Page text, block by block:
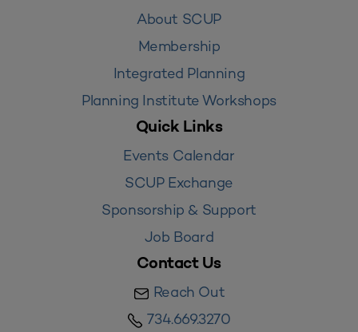
About SCUP
Membership
Integrated Planning
Planning Institute Workshops
Quick Links
Events Calendar
SCUP Exchange
Sponsorship & Support
Job Board
Contact Us
Reach Out
734.669.3270